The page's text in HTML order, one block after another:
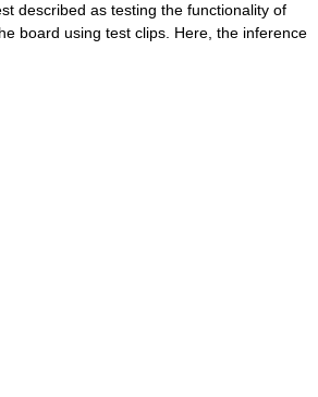
described as testing the functionality of
board using test clips. Here, the inference